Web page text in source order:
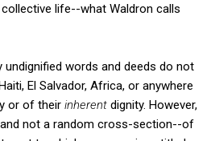
life--what Waldron calls
undignified words and deeds do not
El Salvador, Africa, or anywhere
or of their inherent dignity. However,
not a random cross-section--of